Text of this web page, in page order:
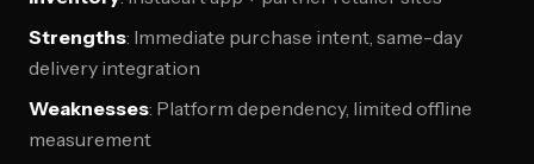
Strengths: Immediate purchase intent, same-day
delivery integration
Weaknesses: Platform dependency, limited offline
measurement